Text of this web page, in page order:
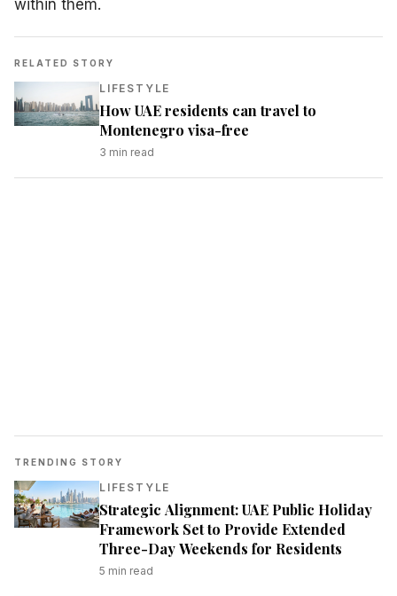
within them.
RELATED STORY
LIFESTYLE
How UAE residents can travel to
Montenegro visa-free
3 min read
TRENDING STORY
LIFESTYLE
Strategic Alignment: UAE Public Holiday
Framework Set to Provide Extended
Three-Day Weekends for Residents
5 min read